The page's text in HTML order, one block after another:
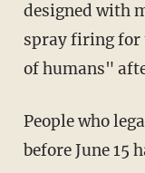
designed with
spray firing for
of humans"
People who
before June 15